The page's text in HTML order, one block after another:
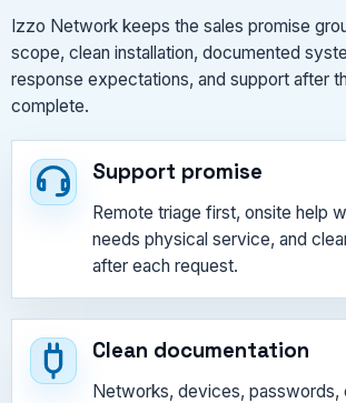
Izzo Network keeps the sales promise
scope, clean installation, documented
response expectations, and support after
complete.
Support promise
Remote triage first, onsite help
needs physical service, and
after each request.
Clean documentation
Networks, devices, passwords,